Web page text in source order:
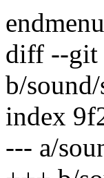
endmenu
diff --git
b/
index
--- a/